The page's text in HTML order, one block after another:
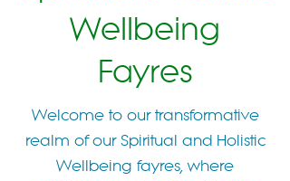
Wellbeing
Fayres
Welcome to our transformative
realm of our Spiritual and Holistic
Wellbeing fayres, where